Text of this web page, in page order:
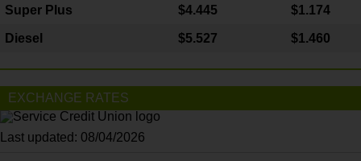
Super Plus $4.445 $1.174
Diesel $5.527 $1.460
EXCHANGE RATES
Last updated: 08/04/2026